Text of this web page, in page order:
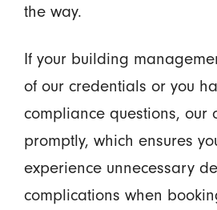
the way.
If your building
of our credentials or you
compliance questions, our
promptly, which ensures
experience unnecessary
complications when